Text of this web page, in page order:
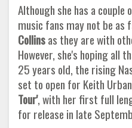
Although she has a
music fans may not be as
Collinsas they are with
However, she's hoping all
25 years old, the rising
set to open for Keith
Tour', with her first full
for release in late